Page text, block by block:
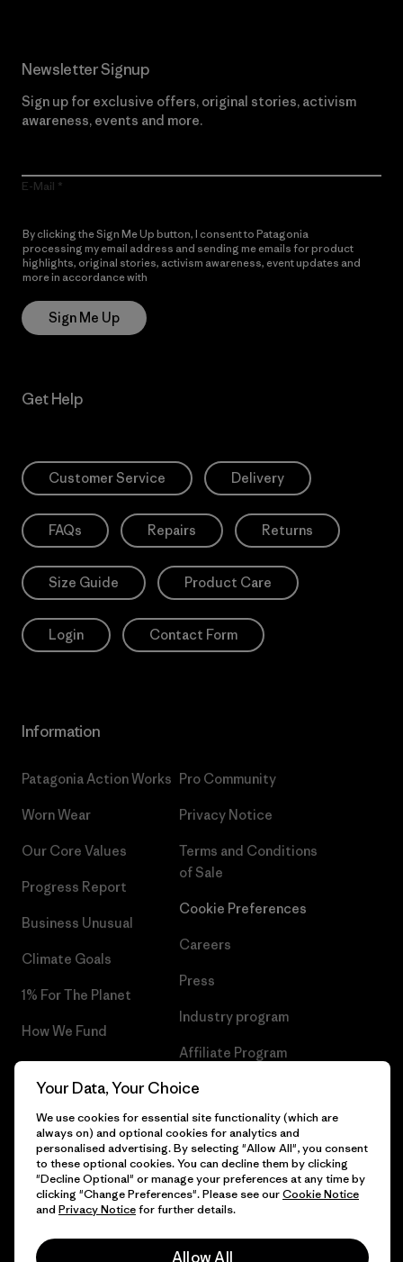
Newsletter Signup
Sign up for exclusive offers, original stories, activism
awareness, events and more.
E-Mail
By clicking the Sign Me Up button, I consent to Patagonia
processing my email address and sending me emails for product
highlights, original stories, activism awareness, event updates and
more in accordance with
Sign Me Up
Get Help
Customer Service Delivery
FAQs Repairs Returns
Size Guide Product Care
Login Contact Form
Information
Patagonia Action Works
Worn Wear
Our Core Values
Progress Report
Business Unusual
Climate Goals
1% For The Planet
How We Fund
Pro Community
Privacy Notice
Terms and Conditions
of Sale
Cookie Preferences
Careers
Press
Industry program
Affiliate Program
Patagonia Estonia Sitemap
© 2026 Patagonia, Inc. All Rights Reserved.
Your Data, Your Choice
We use cookies for essential site functionality (which are
always on) and optional cookies for analytics and
personalised advertising. By selecting "Allow All", you consent
to these optional cookies. You can decline them by clicking
"Decline Optional" or manage your preferences at any time by
clicking "Change Preferences". Please see ourCookie Notice
and Privacy Noticefor further details.
Allow All